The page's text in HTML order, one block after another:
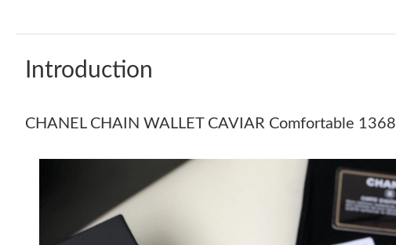
Introduction
CHANEL CHAIN WALLET CAVIAR Comfortable 1368